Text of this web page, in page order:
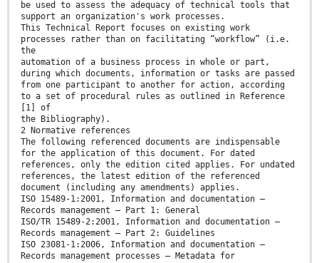
be used to assess the adequacy of technical tools that
support an organization's work processes.
This Technical Report focuses on existing work
processes rather than on facilitating “workflow” (i.e.
the
automation of a business process in whole or part,
during which documents, information or tasks are passed
from one participant to another for action, according
to a set of procedural rules as outlined in Reference
[1] of
the Bibliography).
2 Normative references
The following referenced documents are indispensable
for the application of this document. For dated
references, only the edition cited applies. For undated
references, the latest edition of the referenced
document (including any amendments) applies.
ISO 15489-1:2001, Information and documentation —
Records management — Part 1: General
ISO/TR 15489-2:2001, Information and documentation —
Records management — Part 2: Guidelines
ISO 23081-1:2006, Information and documentation —
Records management processes — Metadata for